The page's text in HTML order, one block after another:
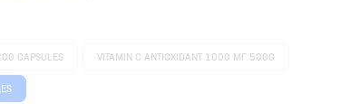
CAPSULES VITAMIN C ANTIOXIDANT 1000 МГ 500G